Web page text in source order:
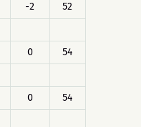
-2
52
0
54
0
54